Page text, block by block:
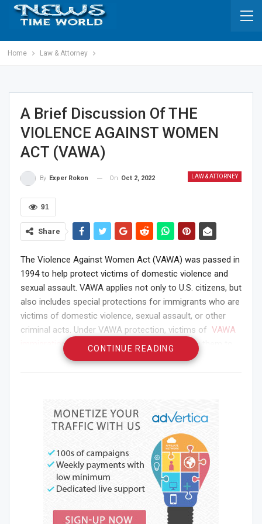
Home Law & Attorney
A Brief Discussion Of THE
VIOLENCE AGAINST WOMEN
ACT (VAWA)
LAW & ATTORNEY
By Exper Rokon On Oct 2, 2022
91
Share
The Violence Against Women Act (VAWA) was passed in
1994 to help protect victims of domestic violence and
sexual assault. VAWA applies not only to U.S. citizens, but
also includes special protections for immigrants who are
victims of domestic violence, sexual assault, or other
criminal acts. Under VAWA protection, victims of VAWA
immigrationcan obtain special visas that allow them to
remain in the United States and cooperate with law
enforcement to investigate and prosecute their abusers.
another special visa designed to help immigrants in
vulnerable situations, such as a U visa.
If you are an immigrant victim of domestic violence or
other crimes, you may be eligible for VAWA protection or
another special visa designed to help immigrants in
vulnerable situations, such as a U visa.
CONTINUE READING